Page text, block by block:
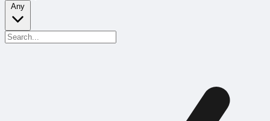
Any